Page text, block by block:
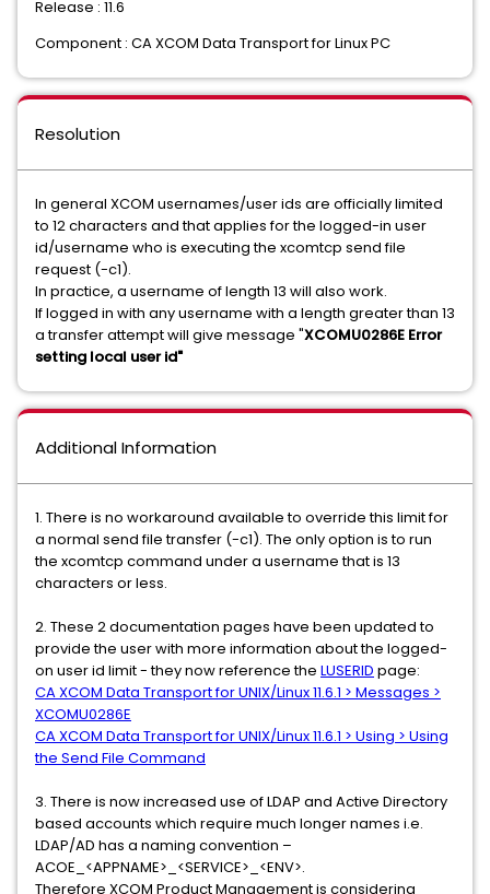
Release : 11.6
Component : CA XCOM Data Transport for Linux PC
Resolution
In general XCOM usernames/user ids are officially limited
to 12 characters and that applies for the logged-in user
id/username who is executing the xcomtcp send file
request (-c1).
In practice, a username of length 13 will also work.
If logged in with any username with a length greater than 13
a transfer attempt will give message "XCOMU0286E Error
setting local user id"
Additional Information
1. There is no workaround available to override this limit for
a normal send file transfer (-c1). The only option is to run
the xcomtcp command under a username that is 13
characters or less.
2. These 2 documentation pages have been updated to
provide the user with more information about the logged-
on user id limit - they now reference the LUSERID page:
CA XCOM Data Transport for UNIX/Linux 11.6.1 > Messages >
XCOMU0286E
CA XCOM Data Transport for UNIX/Linux 11.6.1 > Using > Using
the Send File Command
3. There is now increased use of LDAP and Active Directory
based accounts which require much longer names i.e.
LDAP/AD has a naming convention –
ACOE_<APPNAME>_<SERVICE>_<ENV>.
Therefore XCOM Product Management is considering